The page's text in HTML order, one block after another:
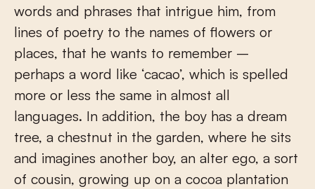
words and phrases that intrigue him, from
lines of poetry to the names of flowers or
places, that he wants to remember –
perhaps a word like ‘cacao’, which is spelled
more or less the same in almost all
languages. In addition, the boy has a dream
tree, a chestnut in the garden, where he sits
and imagines another boy, an alter ego, a sort
of cousin, growing up on a cocoa plantation